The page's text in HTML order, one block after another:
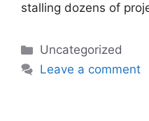
stalling dozens of
Categories
Uncategorized
Leave a comment